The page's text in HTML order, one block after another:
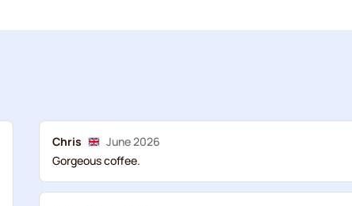
Chris
June 2026
Gorgeous coffee.